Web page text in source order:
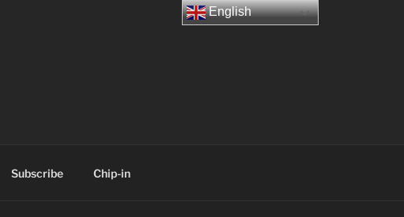
Subscribe Chip-in
English